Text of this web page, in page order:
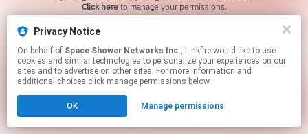
Click hereto manage your permissions.
Privacy Notice
On behalf of Space Shower Networks Inc., Linkfire would like to use
cookies and similar technologies to personalize your experiences on our
sites and to advertise on other sites. For more information and
additional choices click manage permissions below.
OK Manage permissions